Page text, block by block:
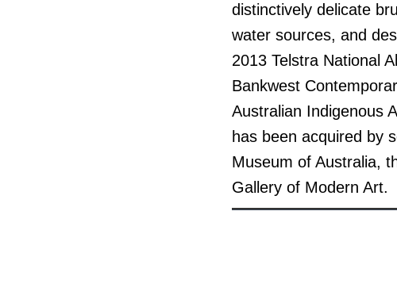
distinctively delicate
water sources, and
2013 Telstra National
Bankwest
Australian Indigenous
has been acquired by
Museum of Australia,
Gallery of Modern Art.